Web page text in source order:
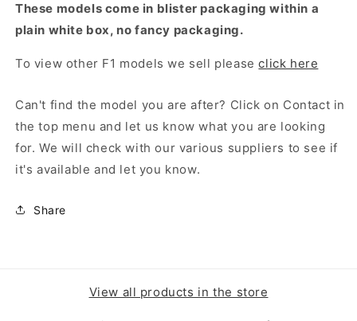
These models come in blister packaging within a
plain white box, no fancy packaging.
To view other F1 models we sell pleaseclick here
Can't find the model you are after? Click on Contact in
the top menu and let us know what you are looking
for. We will check with our various suppliers to see if
it's available and let you know.
Share
View all products in the store